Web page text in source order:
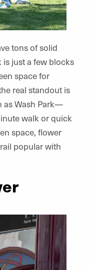
tons of solid
is just a few blocks
space for
real standout is
as Wash Park—
walk or quick
space, flower
popular with